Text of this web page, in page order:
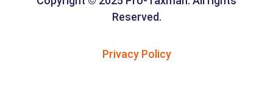
Reserved.
Privacy Policy